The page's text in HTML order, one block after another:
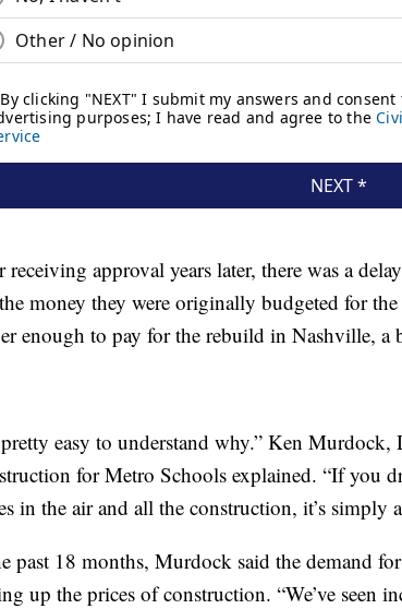
receiving approval years later, there was a
money they were originally budgeted for
enough to pay for the rebuild in Nashville, a
pretty easy to understand why.” Ken
for Metro Schools explained. “If you
in the air and all the construction, it’s simply
past 18 months, Murdock said the demand
up the prices of construction. “We’ve seen